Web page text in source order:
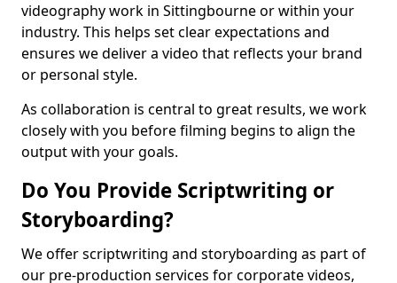
videography work in Sittingbourne or within your
industry. This helps set clear expectations and
ensures we deliver a video that reflects your brand
or personal style.
As collaboration is central to great results, we work
closely with you before filming begins to align the
output with your goals.
Do You Provide Scriptwriting or
Storyboarding?
We offer scriptwriting and storyboarding as part of
our pre-production services for corporate videos,